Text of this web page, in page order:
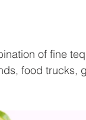
of fine
food trucks,